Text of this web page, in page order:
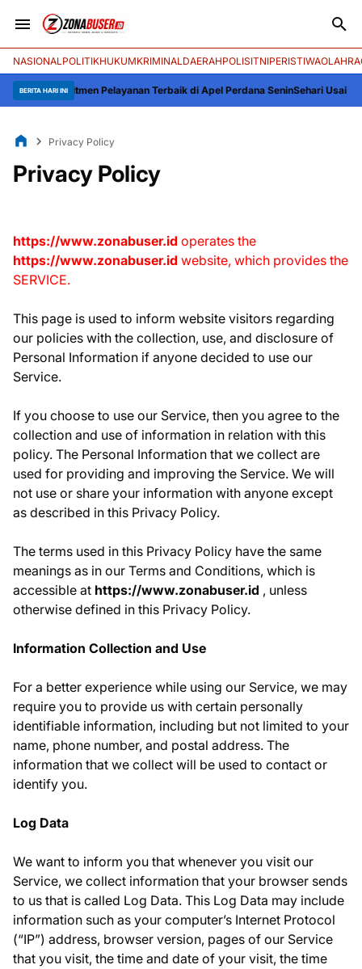
NASIONALPOLITIKHUKUMKRIMINALDAERAHPOLISITNIPERISTIWA
BERITA HARI INI
Komitmen Pelayanan Terbaik di Apel Perdana SeninSehari Usai
Privacy Policy
Privacy Policy
https://www.zonabuser.id operates the
https://www.zonabuser.id website, which provides the
SERVICE.
This page is used to inform website visitors regarding
our policies with the collection, use, and disclosure of
Personal Information if anyone decided to use our
Service.
If you choose to use our Service, then you agree to the
collection and use of information in relation with this
policy. The Personal Information that we collect are
used for providing and improving the Service. We will
not use or share your information with anyone except
as described in this Privacy Policy.
The terms used in this Privacy Policy have the same
meanings as in our Terms and Conditions, which is
accessible at https://www.zonabuser.id , unless
otherwise defined in this Privacy Policy.
Information Collection and Use
For a better experience while using our Service, we may
require you to provide us with certain personally
identifiable information, including but not limited to your
name, phone number, and postal address. The
information that we collect will be used to contact or
identify you.
Log Data
We want to inform you that whenever you visit our
Service, we collect information that your browser sends
to us that is called Log Data. This Log Data may include
information such as your computer’s Internet Protocol
(“IP”) address, browser version, pages of our Service
that you visit, the time and date of your visit, the time